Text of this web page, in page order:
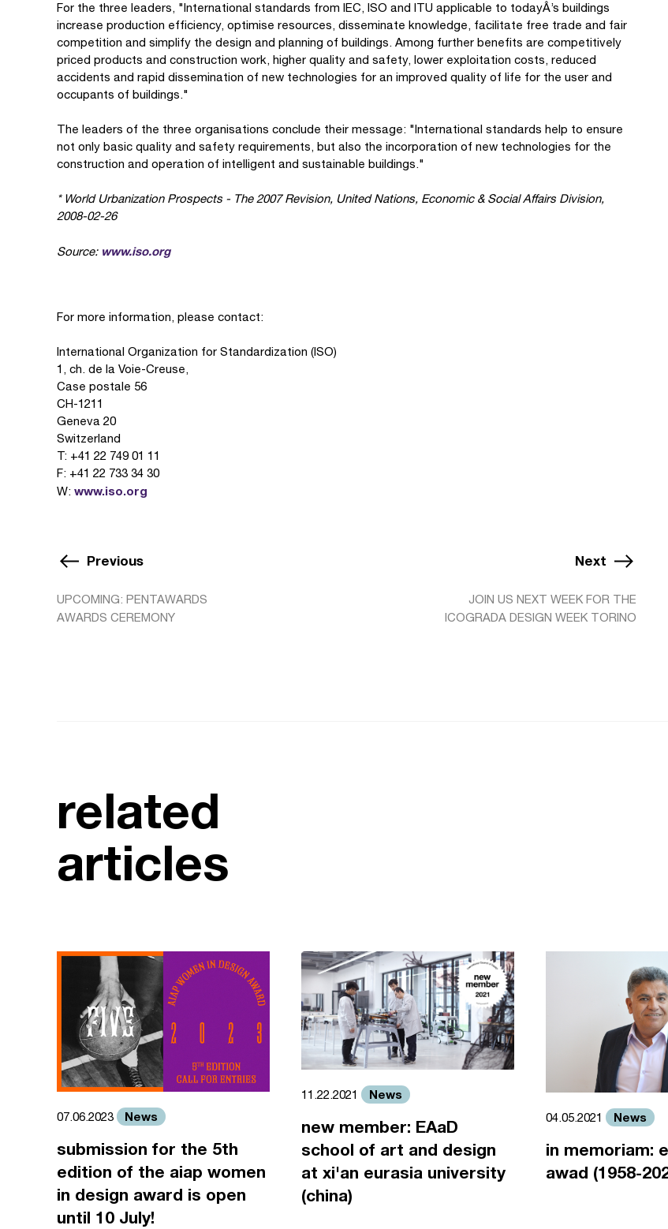
For the three leaders, "International standards from IEC, ISO and ITU applicable to todayÂ’s buildings
increase production efficiency, optimise resources, disseminate knowledge, facilitate free trade and fair
competition and simplify the design and planning of buildings. Among further benefits are competitively
priced products and construction work, higher quality and safety, lower exploitation costs, reduced
accidents and rapid dissemination of new technologies for an improved quality of life for the user and
occupants of buildings."
The leaders of the three organisations conclude their message: "International standards help to ensure
not only basic quality and safety requirements, but also the incorporation of new technologies for the
construction and operation of intelligent and sustainable buildings."
* World Urbanization Prospects - The 2007 Revision, United Nations, Economic & Social Affairs Division,
2008-02-26
Source: www.iso.org
For more information, please contact:
International Organization for Standardization (ISO)
1, ch. de la Voie-Creuse,
Case postale 56
CH-1211
Geneva 20
Switzerland
T: +41 22 749 01 11
F: +41 22 733 34 30
W: www.iso.org
Previous
UPCOMING: PENTAWARDS
AWARDS CEREMONY
Next
JOIN US NEXT WEEK FOR THE
ICOGRADA DESIGN WEEK TORINO
related
articles
07.06.2023 News
submission for the 5th
edition of the aiap women
in design award is open
until 10 July!
11.22.2021 News
new member: EAaD
school of art and design
at xi'an eurasia university
(china)
04.05.2021 News
in memoriam:
awad (1958-